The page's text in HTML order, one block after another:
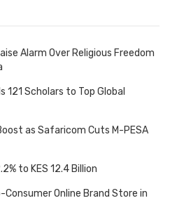
Alarm Over Religious Freedom
121 Scholars to Top Global
as Safaricom Cuts M-PESA
to KES 12.4 Billion
Online Brand Store in